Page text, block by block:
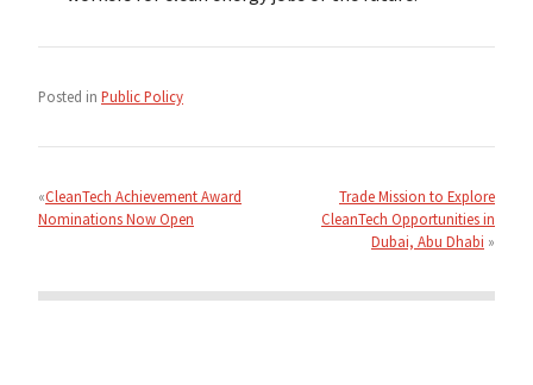
Posted in Public Policy
navigation
CleanTech Achievement Award
Nominations Now Open
Trade Mission to Explore
CleanTech Opportunities in
Dubai, Abu Dhabi